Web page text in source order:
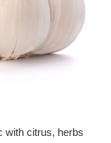
with citrus, herbs